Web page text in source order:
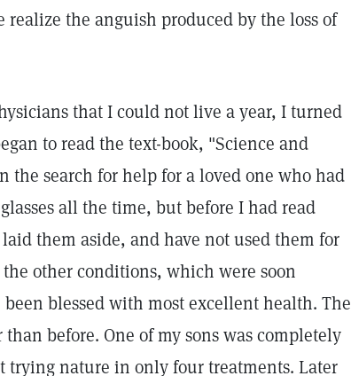
realize the anguish produced by the loss of
that I could not live a year, I turned
to read the text-book, "Science and
search for help for a loved one who had
all the time, but before I had read
them aside, and have not used them for
other conditions, which were soon
blessed with most excellent health. The
before. One of my sons was completely
trying nature in only four treatments. Later